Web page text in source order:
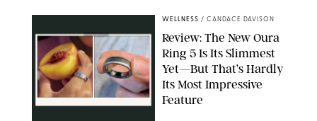
WELLNESS / CANDACE DAVISON
Review: The New Oura
Ring 5 Is Its Slimmest
Yet—But That’s Hardly
Its Most Impressive
Feature